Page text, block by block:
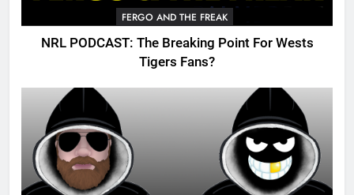
FERGO AND THE FREAK
NRL PODCAST: The Breaking Point For Wests
Tigers Fans?